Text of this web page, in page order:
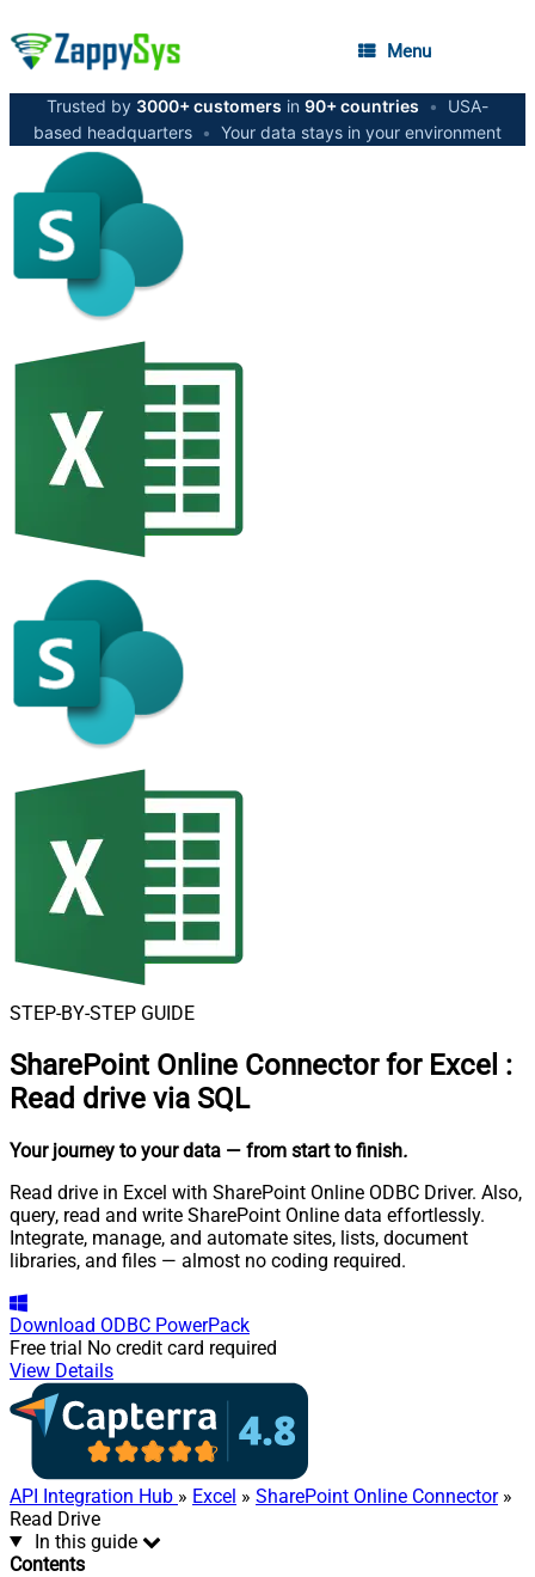
Menu
Trusted by 3000+ customers in 90+ countries •
USA-
based headquarters • Your data stays in your environment
STEP-BY-STEP GUIDE
SharePoint Online Connector for Excel :
Read drive via SQL
Your journey to your data — from start to finish.
Read drive in Excel with SharePoint Online ODBC Driver. Also,
query, read and write SharePoint Online data effortlessly.
Integrate, manage, and automate sites, lists, document
libraries, and files — almost no coding required.
Download ODBC PowerPack
Free trial No credit card required
View Details
API Integration Hub » Excel » SharePoint Online Connector»
Read Drive
In this guide
Contents